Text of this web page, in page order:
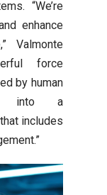
“We’re
enhance
Valmonte
force
by human
into a
includes